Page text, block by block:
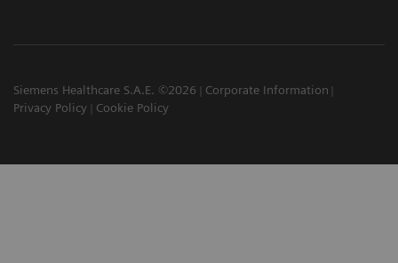
Siemens Healthcare S.A.E. ©2026
Corporate Information
Privacy Policy
Cookie Policy